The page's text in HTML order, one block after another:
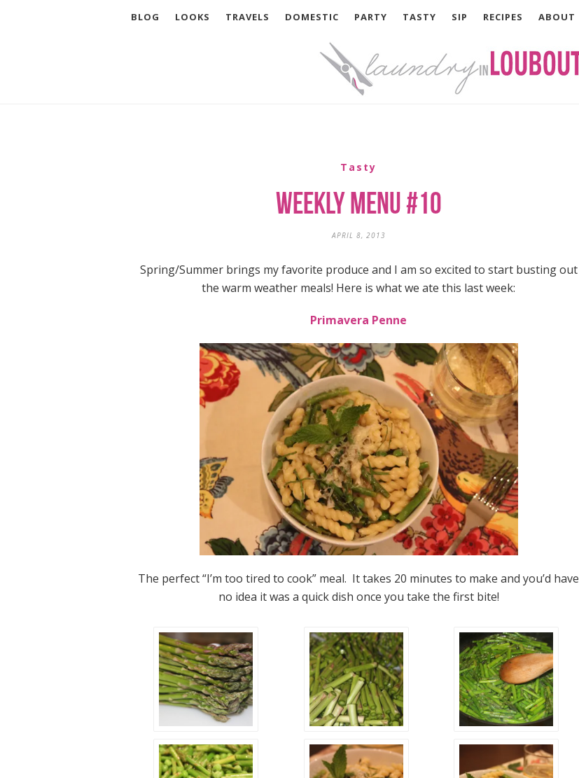
BLOG LOOKS TRAVELS DOMESTIC PARTY TASTY SIP RECIPES ABOUT
Tasty
Weekly Menu #10
APRIL 8, 2013
Spring/Summer brings my favorite produce and I am so excited to start busting out
the warm weather meals! Here is what we ate this last week:
Primavera Penne
The perfect “I’m too tired to cook” meal. It takes 20 minutes to make and you’d have
no idea it was a quick dish once you take the first bite!